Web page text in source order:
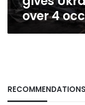
over 4
RECOMMENDATIONS